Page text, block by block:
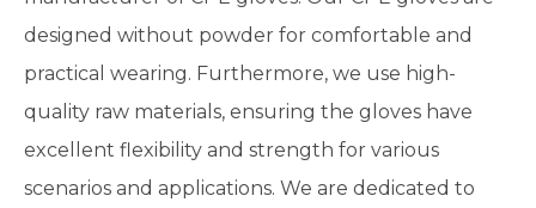
designed without powder for comfortable and
practical wearing. Furthermore, we use high-
quality raw materials, ensuring the gloves have
excellent flexibility and strength for various
scenarios and applications. We are dedicated to